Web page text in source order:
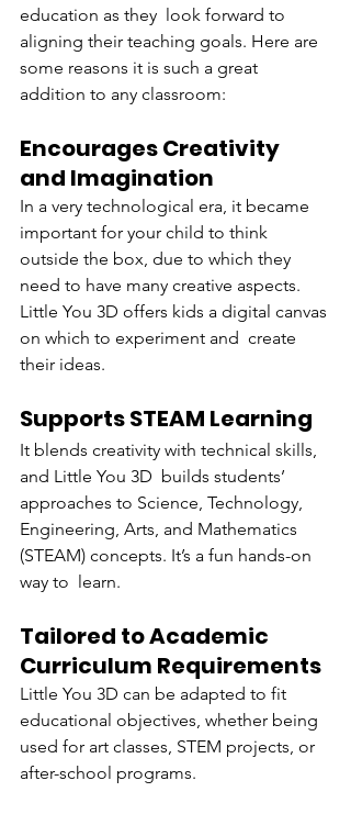
education as they look forward to
aligning their teaching goals. Here are
some reasons it is such a great
addition to any classroom:
Encourages Creativity
and Imagination
In a very technological era, it became
important for your child to think
outside the box, due to which they
need to have many creative aspects.
Little You 3D offers kids a digital canvas
on which to experiment and create
their ideas.
Supports STEAM Learning
It blends creativity with technical skills,
and Little You 3D builds students’
approaches to Science, Technology,
Engineering, Arts, and Mathematics
(STEAM) concepts. It’s a fun hands-on
way to learn.
Tailored to Academic
Curriculum Requirements
Little You 3D can be adapted to fit
educational objectives, whether being
used for art classes, STEM projects, or
after-school programs.